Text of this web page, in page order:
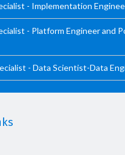
- Implementation
- Platform Engineer and
- Data Scientist-Data